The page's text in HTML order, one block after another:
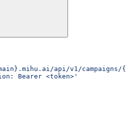
api/v1/campaigns/
Bearer <token>'